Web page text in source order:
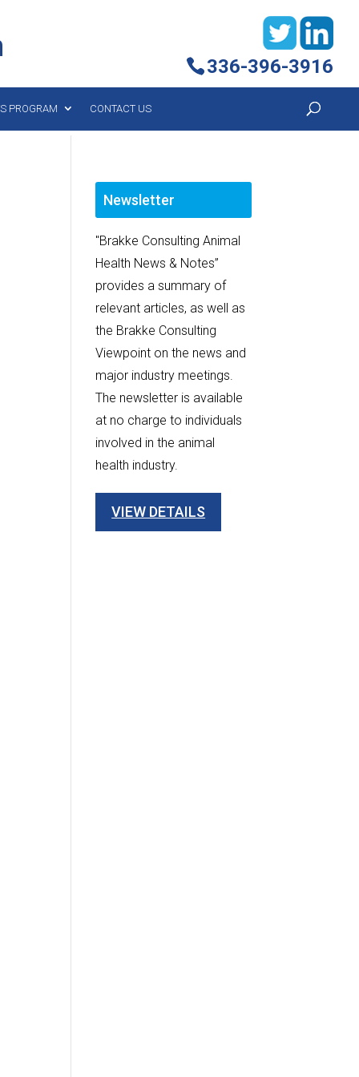
336-396-3916
PROGRAM CONTACT US
Newsletter
"Brakke Consulting Animal
Health News & Notes”
provides a summary of
relevant articles, as well as
the Brakke Consulting
Viewpoint on the news and
major industry meetings.
The newsletter is available
at no charge to individuals
involved in the animal
health industry.
VIEW DETAILS